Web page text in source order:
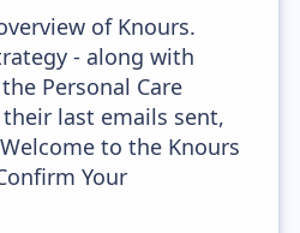
of Knours.
- along with
Personal Care
last emails sent,
to the Knours
Your